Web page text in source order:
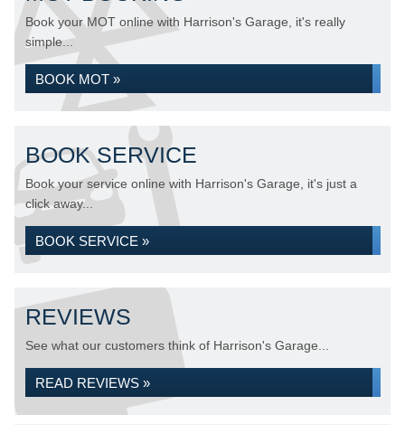
Book your MOT online with Harrison's Garage, it's really
simple...
BOOK MOT »
BOOK SERVICE
Book your service online with Harrison's Garage, it's just a
click away...
BOOK SERVICE »
REVIEWS
See what our customers think of Harrison's Garage...
READ REVIEWS »